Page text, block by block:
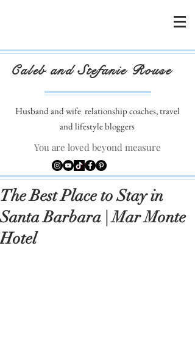
Caleb and Stefanie Rouse
Husband and wife relationship coaches, travel
and lifestyle bloggers
You are loved beyond measure
The Best Place to Stay in
Santa Barbara | Mar Monte
Hotel